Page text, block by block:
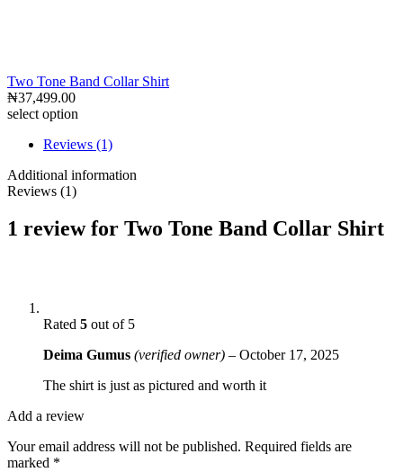
Two Tone Band Collar Shirt
₦37,499.00
select option
Reviews (1)
Additional information
Reviews (1)
1 review for Two Tone Band Collar Shirt
Rated 5 out of 5
Deima Gumus (verified owner) – October 17, 2025
The shirt is just as pictured and worth it
Add a review
Your email address will not be published. Required fields are
marked *